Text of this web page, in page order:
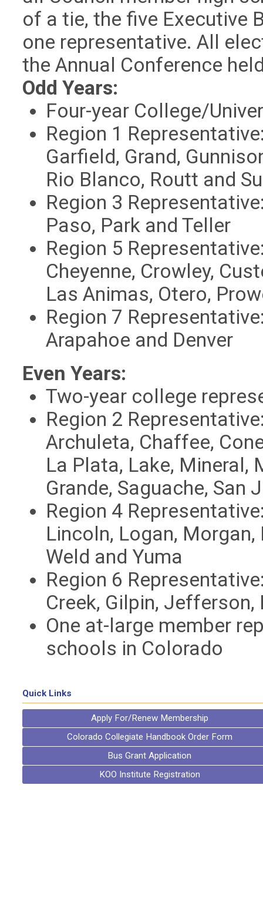
of a tie, the five Executive
one representative. All
the Annual Conference
Odd Years:
Four-year College/
Region 1
Garfield, Grand,
Rio Blanco, Routt and
Region 3
Paso, Park and Teller
Region 5
Cheyenne, Crowley,
Las Animas, Otero,
Region 7
Arapahoe and Denver
Even Years:
Two-year college
Region 2
Archuleta, Chaffee,
La Plata, Lake, Mineral,
Grande, Saguache, San
Region 4
Lincoln, Logan,
Weld and Yuma
Region 6
Creek, Gilpin,
One at-large member
schools in Colorado
Quick Links
Apply For/Renew Membership
Colorado Collegiate Handbook Order Form
Bus Grant Application
KOO Institute Registration